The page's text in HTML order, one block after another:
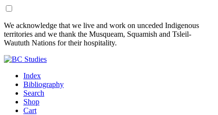
Skip
to
Content
Skip
to
Footer
We acknowledge that we live and work on unceded Indigenous
territories and we thank the Musqueam, Squamish and Tsleil-
Waututh Nations for their hospitality.
Index
Bibliography
Search
Shop
Cart